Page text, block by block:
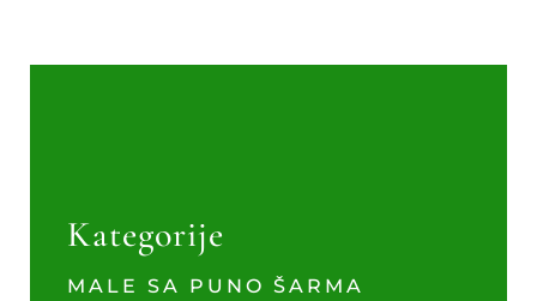
Kategorije
MALE SA PUNO ŠARMA